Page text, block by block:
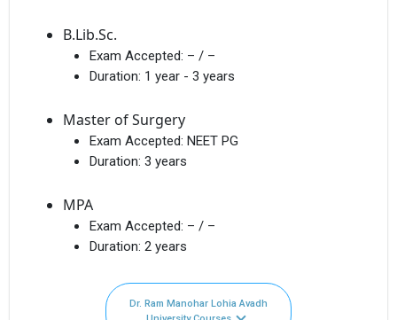
B.Lib.Sc.
Exam Accepted: – / –
Duration: 1 year - 3 years
Master of Surgery
Exam Accepted: NEET PG
Duration: 3 years
MPA
Exam Accepted: – / –
Duration: 2 years
Dr. Ram Manohar Lohia Avadh